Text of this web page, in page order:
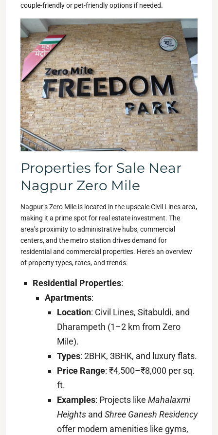
couple-friendly or pet-friendly options if needed.
Properties for Sale Near
Nagpur Zero Mile
Nagpur’s Zero Mile is located in the upscale Civil Lines area,
making it a prime spot for real estate investment. The
area’s proximity to administrative hubs, commercial
centers, and the metro station drives demand for
residential and commercial properties. Here’s an overview
of property types, rates, and trends:
Residential Properties:
Apartments:
Location: Civil Lines, Sitabuldi, and
Dharampeth (1–2 km from Zero
Mile).
Types: 2BHK, 3BHK, and luxury flats.
Price Range: ₹4,500–₹8,000 per sq.
ft.
Examples: Projects like Mahalaxmi
Heights and Shree Ganesh Residency
offer modern amenities like gyms,